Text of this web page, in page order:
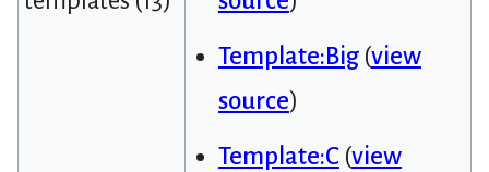
Template:Big(view
source)
Template:C(view